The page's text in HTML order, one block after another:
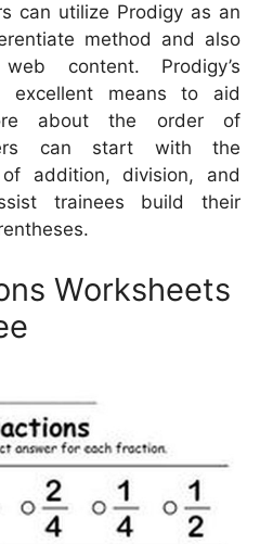
can utilize Prodigy as an
method and also
content. Prodigy’s
excellent means to aid
about the order of
can start with the
addition, division, and
trainees build their
Worksheets